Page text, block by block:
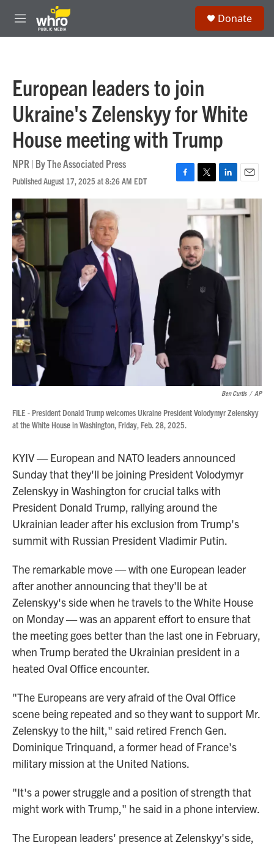
Skip to main content
M
e
Donate
European leaders to join
Ukraine's Zelenskyy for White
House meeting with Trump
NPR | ByThe Associated Press
Published August 17, 2025 at 8:26 AM EDT
F
o
o
k
T
w
i
t
t
e
r
L
n
k
d
I
n
E
m
a
i
Ben Curtis / AP
FILE - President Donald Trump welcomes Ukraine President Volodymyr Zelenskyy
at the White House in Washington, Friday, Feb. 28, 2025.
KYIV — European and NATO leaders announced
Sunday that they'll be joining President Volodymyr
Zelenskyy in Washington for crucial talks with
President Donald Trump, rallying around the
Ukrainian leader after his exclusion from Trump's
summit with Russian President Vladimir Putin.
The remarkable move — with one European leader
after another announcing that they'll be at
Zelenskyy's side when he travels to the White House
on Monday — was an apparent effort to ensure that
the meeting goes better than the last one in February,
when Trump berated the Ukrainian president in a
heated Oval Office encounter.
"The Europeans are very afraid of the Oval Office
scene being repeated and so they want to support Mr.
Zelenskyy to the hilt," said retired French Gen.
Dominique Trinquand, a former head of France's
military mission at the United Nations.
"It's a power struggle and a position of strength that
might work with Trump," he said in a phone interview.
The European leaders' presence at Zelenskyy's side,